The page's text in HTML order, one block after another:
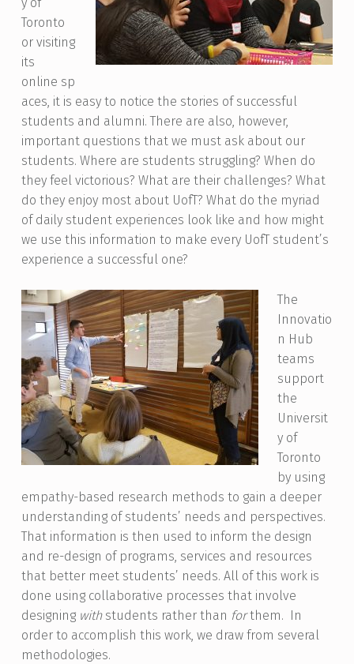
y of
Toronto
or visiting
its
online sp
aces, it is easy to notice the stories of successful
students and alumni. There are also, however,
important questions that we must ask about our
students. Where are students struggling? When do
they feel victorious? What are their challenges? What
do they enjoy most about UofT? What do the myriad
of daily student experiences look like and how might
we use this information to make every UofT student’s
experience a successful one?
The
Innovatio
n Hub
teams
support
the
Universit
y of
Toronto
by using
empathy-based research methods to gain a deeper
understanding of students’ needs and perspectives.
That information is then used to inform the design
and re-design of programs, services and resources
that better meet students’ needs. All of this work is
done using collaborative processes that involve
designing withstudents rather than forthem. In
order to accomplish this work, we draw from several
methodologies.